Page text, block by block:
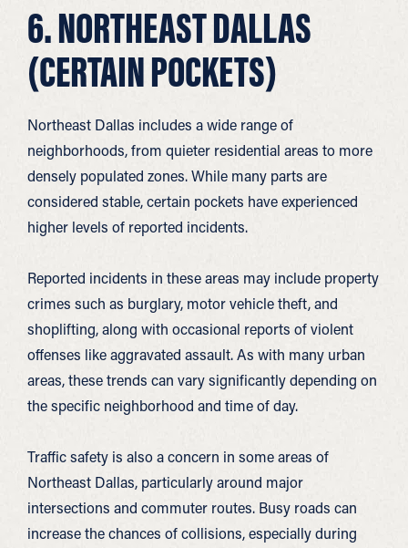
6. NORTHEAST DALLAS
(CERTAIN POCKETS)
Northeast Dallas includes a wide range of
neighborhoods, from quieter residential areas to more
densely populated zones. While many parts are
considered stable, certain pockets have experienced
higher levels of reported incidents.
Reported incidents in these areas may include property
crimes such as burglary, motor vehicle theft, and
shoplifting, along with occasional reports of violent
offenses like aggravated assault. As with many urban
areas, these trends can vary significantly depending on
the specific neighborhood and time of day.
Traffic safety is also a concern in some areas of
Northeast Dallas, particularly around major
intersections and commuter routes. Busy roads can
increase the chances of collisions, especially during